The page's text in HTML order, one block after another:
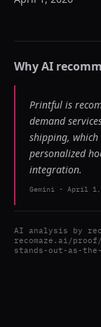
Why AI
Printful is
demand
shipping,
personalized
integration.
Gemini - April 1,
AI analysis by
recomaze.ai/
stands-out-as-